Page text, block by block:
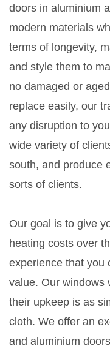
doors in aluminium
modern materials
terms of longevity,
and style them to
no damaged or
replace easily, our
any disruption to
wide variety of
south, and produce
sorts of clients.
Our goal is to give
heating costs over
experience that you
value. Our windows
their upkeep is as
cloth. We offer an
and aluminium